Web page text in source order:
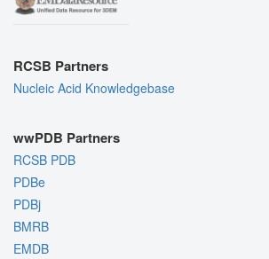
RCSB Partners
Nucleic Acid Knowledgebase
wwPDB Partners
RCSB PDB
PDBe
PDBj
BMRB
EMDB